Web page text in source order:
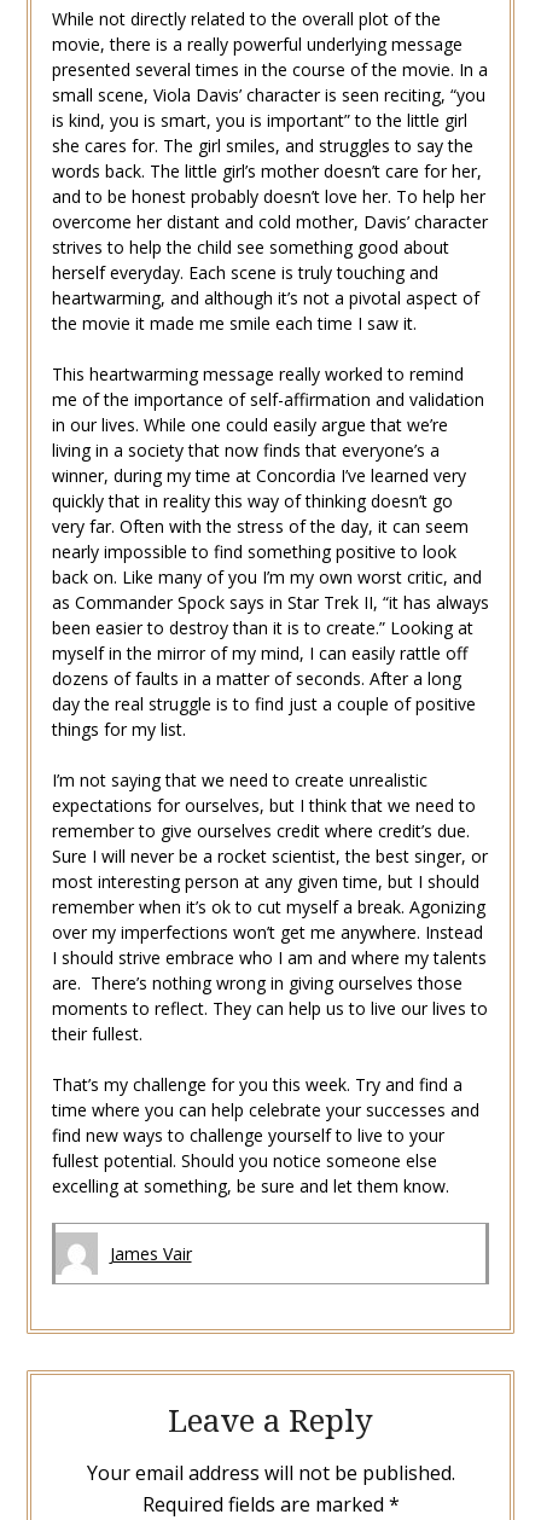
While not directly related to the overall plot of the
movie, there is a really powerful underlying message
presented several times in the course of the movie. In a
small scene, Viola Davis’ character is seen reciting, “you
is kind, you is smart, you is important” to the little girl
she cares for. The girl smiles, and struggles to say the
words back. The little girl’s mother doesn’t care for her,
and to be honest probably doesn’t love her. To help her
overcome her distant and cold mother, Davis’ character
strives to help the child see something good about
herself everyday. Each scene is truly touching and
heartwarming, and although it’s not a pivotal aspect of
the movie it made me smile each time I saw it.
This heartwarming message really worked to remind
me of the importance of self-affirmation and validation
in our lives. While one could easily argue that we’re
living in a society that now finds that everyone’s a
winner, during my time at Concordia I’ve learned very
quickly that in reality this way of thinking doesn’t go
very far. Often with the stress of the day, it can seem
nearly impossible to find something positive to look
back on. Like many of you I’m my own worst critic, and
as Commander Spock says in Star Trek II, “it has always
been easier to destroy than it is to create.” Looking at
myself in the mirror of my mind, I can easily rattle off
dozens of faults in a matter of seconds. After a long
day the real struggle is to find just a couple of positive
things for my list.
I’m not saying that we need to create unrealistic
expectations for ourselves, but I think that we need to
remember to give ourselves credit where credit’s due.
Sure I will never be a rocket scientist, the best singer, or
most interesting person at any given time, but I should
remember when it’s ok to cut myself a break. Agonizing
over my imperfections won’t get me anywhere. Instead
I should strive embrace who I am and where my talents
are. There’s nothing wrong in giving ourselves those
moments to reflect. They can help us to live our lives to
their fullest.
That’s my challenge for you this week. Try and find a
time where you can help celebrate your successes and
find new ways to challenge yourself to live to your
fullest potential. Should you notice someone else
excelling at something, be sure and let them know.
James Vair
Leave a Reply
Your email address will not be published.
Required fields are marked *